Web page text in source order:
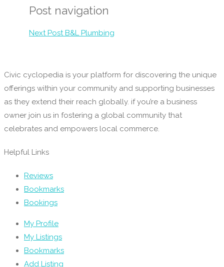
Post navigation
Next PostB&L Plumbing
Civic cyclopedia is your platform for discovering the unique
offerings within your community and supporting businesses
as they extend their reach globally. if you’re a business
owner join us in fostering a global community that
celebrates and empowers local commerce.
Helpful Links
Reviews
Bookmarks
Bookings
My Profile
My Listings
Bookmarks
Add Listing